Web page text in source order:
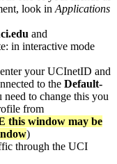
look in Applications
and
in interactive mode
your UCInetID and
to the Default-
to change this you
from
this window may be
)
through the UCI